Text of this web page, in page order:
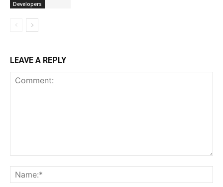
Developers
LEAVE A REPLY